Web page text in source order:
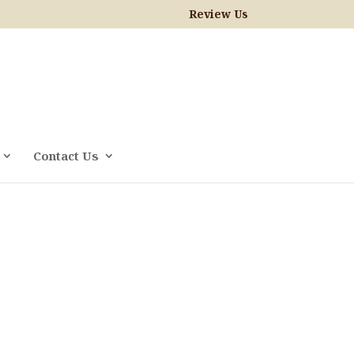
Review Us
Contact Us